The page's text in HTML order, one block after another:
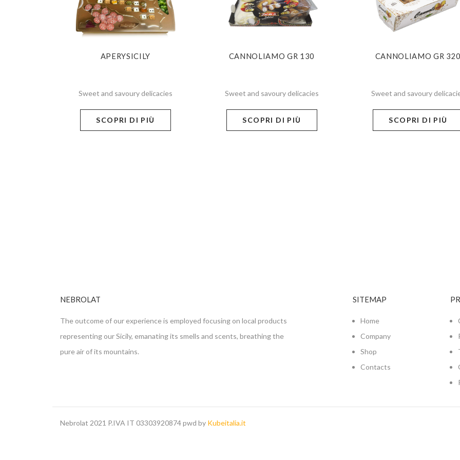
APERYSICILY
Sweet and savoury delicacies
SCOPRI DI PIÙ
CANNOLIAMO GR 130
Sweet and savoury delicacies
SCOPRI DI PIÙ
CANNOLIAMO GR
Sweet and savoury
SCOPRI DI PIÙ
NEBROLAT
The outcome of our experience is employed focusing on local products
representing our Sicily, emanating its smells and scents, breathing the
pure air of its mountains.
SITEMAP
Home
Company
Shop
Contacts
Nebrolat 2021 P.IVA IT 03303920874 pwd by Kubeitalia.it